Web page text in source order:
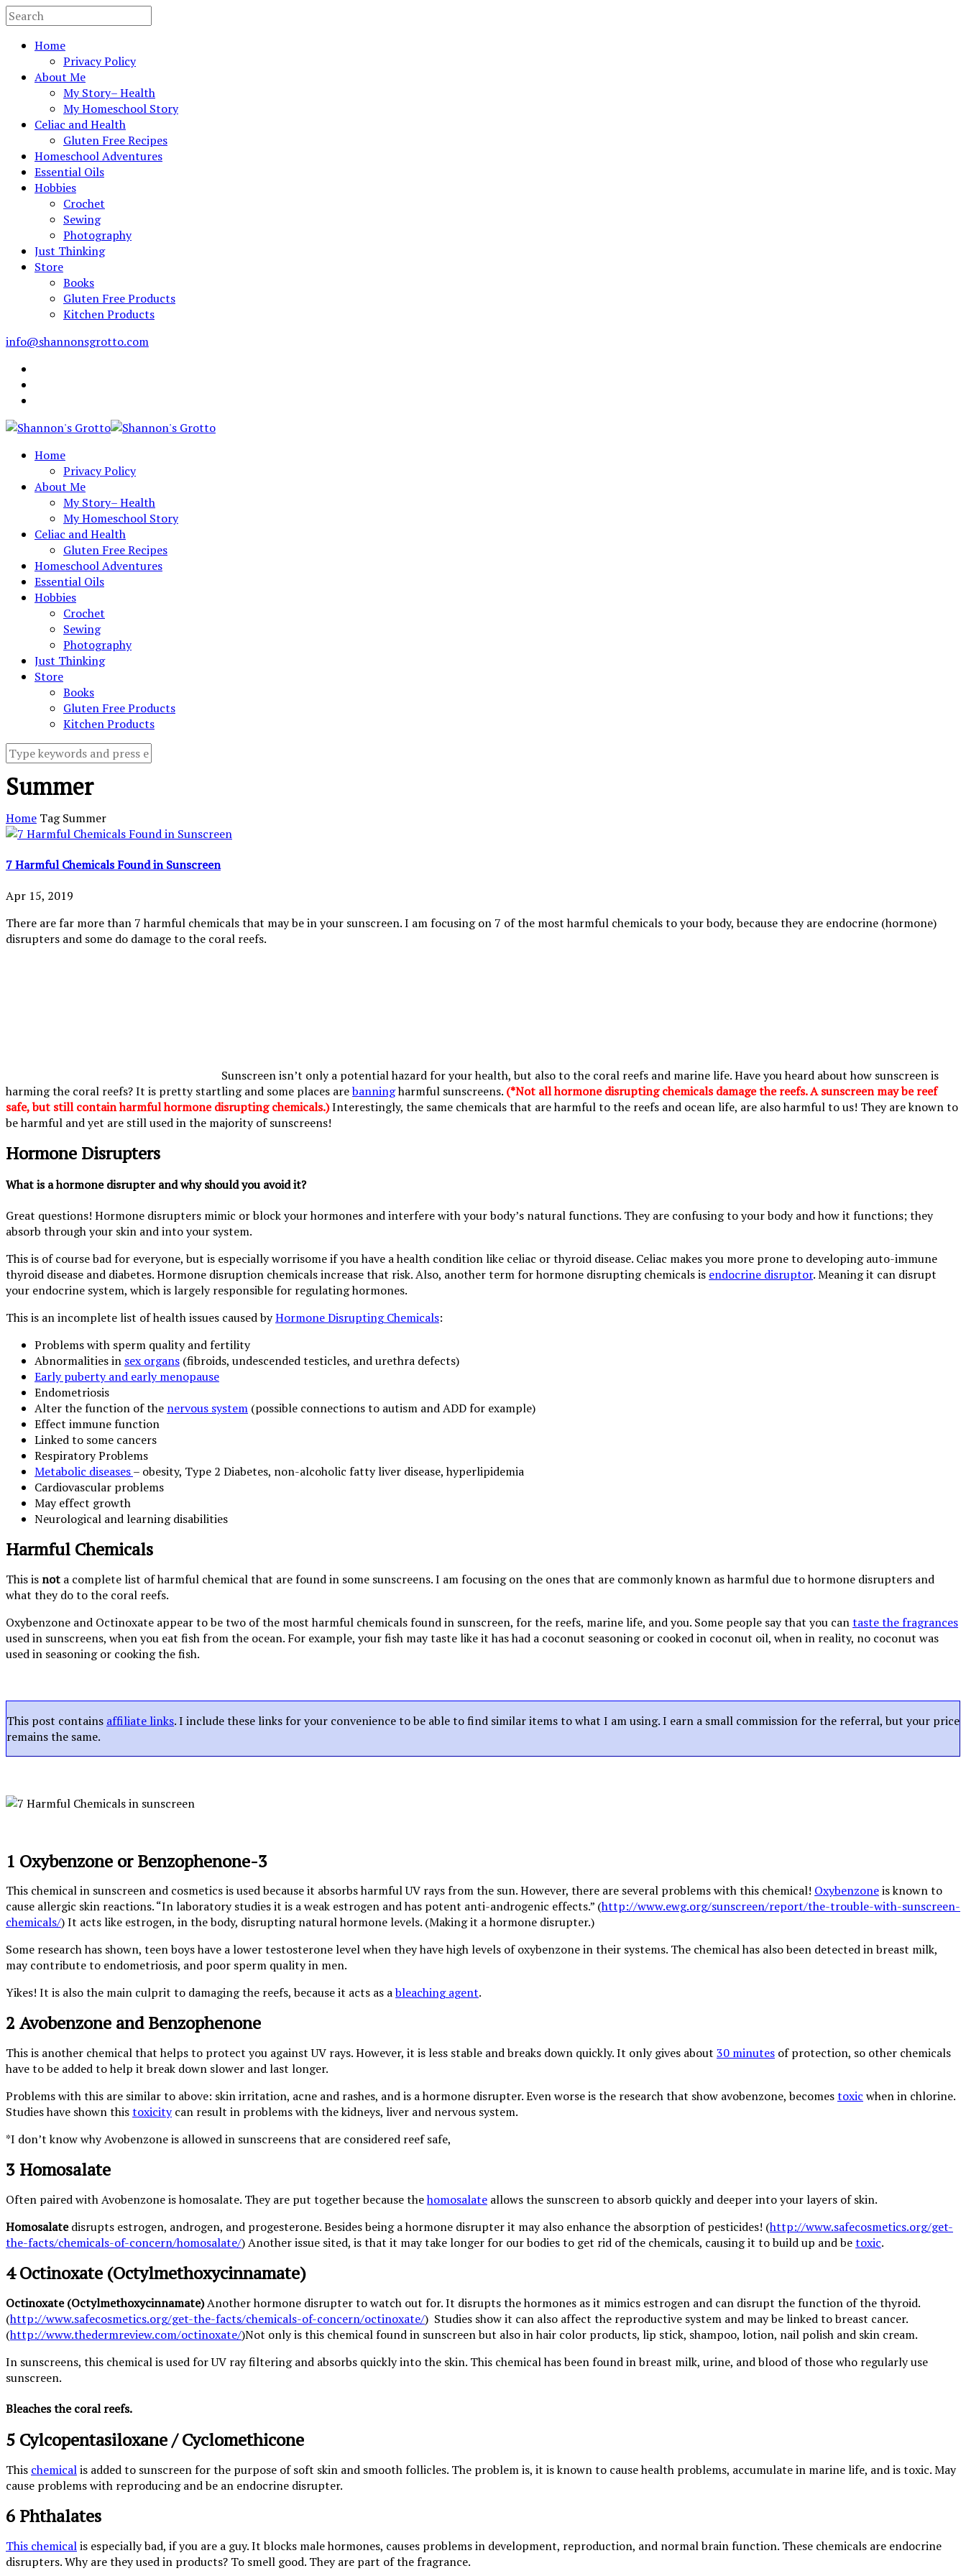
Home
Privacy Policy
About Me
My Story– Health
My Homeschool Story
Celiac and Health
Gluten Free Recipes
Homeschool Adventures
Essential Oils
Hobbies
Crochet
Sewing
Photography
Just Thinking
Store
Books
Gluten Free Products
Kitchen Products
info@shannonsgrotto.com
Home
Privacy Policy
About Me
My Story– Health
My Homeschool Story
Celiac and Health
Gluten Free Recipes
Homeschool Adventures
Essential Oils
Hobbies
Crochet
Sewing
Photography
Just Thinking
Store
Books
Gluten Free Products
Kitchen Products
Summer
Home TagSummer
7 Harmful Chemicals Found in Sunscreen
Apr 15, 2019
There are far more than 7 harmful chemicals that may be in your sunscreen. I am focusing on 7 of the most harmful chemicals to your body, because they are endocrine (hormone)
disrupters and some do damage to the coral reefs.
Sunscreen isn’t only a potential hazard for your health, but also to the coral reefs and marine life. Have you heard about how sunscreen is
harming the coral reefs? It is pretty startling and some places arebanningharmful sunscreens. (*Not all hormone disrupting chemicals damage the reefs. A sunscreen may be reef
safe, but still contain harmful hormone disrupting chemicals.)Interestingly, the same chemicals that are harmful to the reefs and ocean life, are also harmful to us! They are known to
be harmful and yet are still used in the majority of sunscreens!
Hormone Disrupters
What is a hormone disrupter and why should you avoid it?
Great questions! Hormone disrupters mimic or block your hormones and interfere with your body’s natural functions. They are confusing to your body and how it functions; they
absorb through your skin and into your system.
This is of course bad for everyone, but is especially worrisome if you have a health condition like celiac or thyroid disease. Celiac makes you more prone to developing auto-immune
thyroid disease and diabetes. Hormone disruption chemicals increase that risk. Also, another term for hormone disrupting chemicals is endocrine disruptor. Meaning it can disrupt
your endocrine system, which is largely responsible for regulating hormones.
This is an incomplete list of health issues caused byHormone Disrupting Chemicals:
Problems with sperm quality and fertility
Abnormalities in sex organs (fibroids, undescended testicles, and urethra defects)
Early puberty and early menopause
Endometriosis
Alter the function of the nervous system (possible connections to autism and ADD for example)
Effect immune function
Linked to some cancers
Respiratory Problems
Metabolic diseases– obesity, Type 2 Diabetes, non-alcoholic fatty liver disease, hyperlipidemia
Cardiovascular problems
May effect growth
Neurological and learning disabilities
Harmful Chemicals
This is not a complete list of harmful chemical that are found in some sunscreens. I am focusing on the ones that are commonly known as harmful due to hormone disrupters and
what they do to the coral reefs.
Oxybenzone and Octinoxate appear to be two of the most harmful chemicals found in sunscreen, for the reefs, marine life, and you. Some people say that you cantaste the fragrances
used in sunscreens, when you eat fish from the ocean. For example, your fish may taste like it has had a coconut seasoning or cooked in coconut oil, when in reality, no coconut was
used in seasoning or cooking the fish.
This post contains affiliate links. I include these links for your convenience to be able to find similar items to what I am using. I earn a small commission for the referral, but your price
remains the same.
1 Oxybenzone or Benzophenone-3
This chemical in sunscreen and cosmetics is used because it absorbs harmful UV rays from the sun. However, there are several problems with this chemical! Oxybenzoneis known to
cause allergic skin reactions. “In laboratory studies it is a weak estrogen and has potent anti-androgenic effects.” (http://www.ewg.org/sunscreen/report/the-trouble-with-sunscreen-
chemicals/) It acts like estrogen, in the body, disrupting natural hormone levels. (Making it a hormone disrupter.)
Some research has shown, teen boys have a lower testosterone level when they have high levels of oxybenzone in their systems. The chemical has also been detected in breast milk,
may contribute to endometriosis, and poor sperm quality in men.
Yikes! It is also the main culprit to damaging the reefs, because it acts as ableaching agent.
2 Avobenzone and Benzophenone
This is another chemical that helps to protect you against UV rays. However, it is less stable and breaks down quickly. It only gives about 30 minutes of protection, so other chemicals
have to be added to help it break down slower and last longer.
Problems with this are similar to above: skin irritation, acne and rashes, and is a hormone disrupter. Even worse is the research that show avobenzone, becomestoxic when in chlorine.
Studies have shown thistoxicitycan result in problems with the kidneys, liver and nervous system.
*I don’t know why Avobenzone is allowed in sunscreens that are considered reef safe,
3 Homosalate
Often paired with Avobenzone is homosalate. They are put together because thehomosalate allows the sunscreen to absorb quickly and deeper into your layers of skin.
Homosalatedisrupts estrogen, androgen, and progesterone. Besides being a hormone disrupter it may also enhance the absorption of pesticides! (http://www.safecosmetics.org/get-
the-facts/chemicals-of-concern/homosalate/) Another issue sited, is that it may take longer for our bodies to get rid of the chemicals, causing it to build up and betoxic.
4 Octinoxate (Octylmethoxycinnamate)
Octinoxate (Octylmethoxycinnamate)Another hormone disrupter to watch out for. It disrupts the hormones as it mimics estrogen and can disrupt the function of the thyroid.
(http://www.safecosmetics.org/get-the-facts/chemicals-of-concern/octinoxate/) Studies show it can also affect the reproductive system and may be linked to breast cancer.
(http://www.thedermreview.com/octinoxate/)Not only is this chemical found in sunscreen but also in hair color products, lip stick, shampoo, lotion, nail polish and skin cream.
In sunscreens, this chemical is used for UV ray filtering and absorbs quickly into the skin. This chemical has been found in breast milk, urine, and blood of those who regularly use
sunscreen.
Bleaches the coral reefs.
5 Cylcopentasiloxane / Cyclomethicone
This chemicalis added to sunscreen for the purpose of soft skin and smooth follicles. The problem is, it is known to cause health problems, accumulate in marine life, and is toxic. May
cause problems with reproducing and be an endocrine disrupter.
6 Phthalates
This chemicalis especially bad, if you are a guy. It blocks male hormones, causes problems in development, reproduction, and normal brain function. These chemicals are endocrine
disrupters. Why are they used in products? To smell good. They are part of the fragrance.